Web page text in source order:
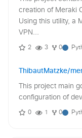
creation of Meraki
Using this utility, a
VPN...
2 3 0
ThibautMatzke/
This project main
configuration of
0 1 0